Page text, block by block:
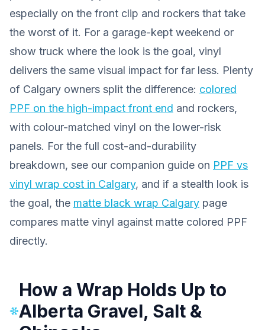
especially on the front clip and rockers that take
the worst of it. For a garage-kept weekend or
show truck where the look is the goal, vinyl
delivers the same visual impact for far less. Plenty
of Calgary owners split the difference: colored
PPF on the high-impact front end and rockers,
with colour-matched vinyl on the lower-risk
panels. For the full cost-and-durability
breakdown, see our companion guide on PPF vs
vinyl wrap cost in Calgary, and if a stealth look is
the goal, the matte black wrap Calgary page
compares matte vinyl against matte colored PPF
directly.
How a Wrap Holds Up to
Alberta Gravel, Salt &